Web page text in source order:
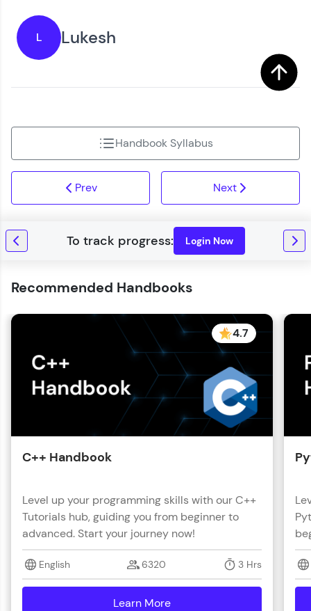
L Lukesh
Prev
Handbook Syllabus
Next
Login Now
Recommended Handbooks
4.7
C++ Handbook
Level up your programming skills with our C++
Tutorials hub, guiding you from beginner to
advanced. Start your journey now!
English 6320 3 Hrs
Learn More